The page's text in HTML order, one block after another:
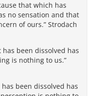
that which has
no sensation and that
of ours.” Strodach
has been dissolved has
is nothing to us.”
been dissolved has